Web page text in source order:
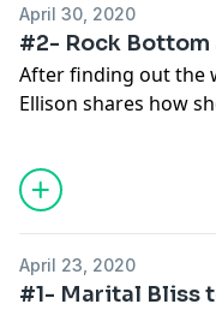
April 30, 2020
#2- Rock
After finding out the
Ellison shares how
giving up, but
become "The
shares how he got
he almost lost his
those around him.
April 23, 2020
#1- Marital Bliss